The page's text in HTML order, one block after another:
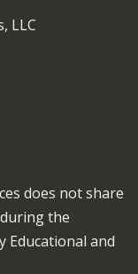
LLC
does not share
the
Educational and